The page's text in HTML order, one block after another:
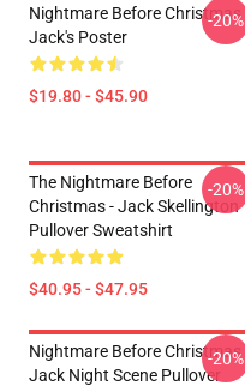
Nightmare Before Christmas
Jack's Poster
$19.80 - $45.90
-20%
The Nightmare Before
Christmas - Jack Skellington
Pullover Sweatshirt
$40.95 - $47.95
-20%
Nightmare Before Christmas
Jack Night Scene Pullover
-20%